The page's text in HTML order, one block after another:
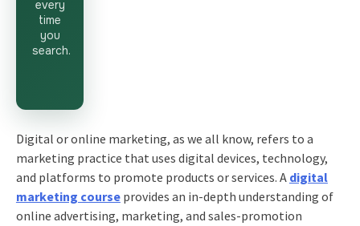
every
time
you
search.
Digital or online marketing, as we all know, refers to a
marketing practice that uses digital devices, technology,
and platforms to promote products or services. A digital
marketing courseprovides an in-depth understanding of
online advertising, marketing, and sales-promotion